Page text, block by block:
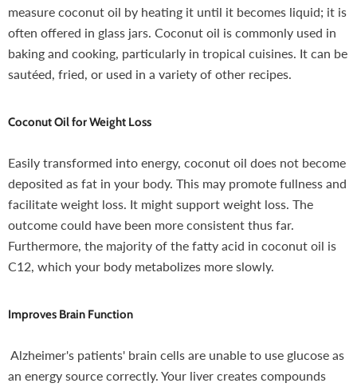
measure coconut oil by heating it until it becomes liquid; it is
often offered in glass jars. Coconut oil is commonly used in
baking and cooking, particularly in tropical cuisines. It can be
sautéed, fried, or used in a variety of other recipes.
Coconut Oil for Weight Loss
Easily transformed into energy, coconut oil does not become
deposited as fat in your body. This may promote fullness and
facilitate weight loss. It might support weight loss. The
outcome could have been more consistent thus far.
Furthermore, the majority of the fatty acid in coconut oil is
C12, which your body metabolizes more slowly.
Improves Brain Function
Alzheimer's patients' brain cells are unable to use glucose as
an energy source correctly. Your liver creates compounds